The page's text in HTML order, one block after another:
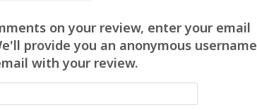
on your review, enter your email
provide you an anonymous username
with your review.